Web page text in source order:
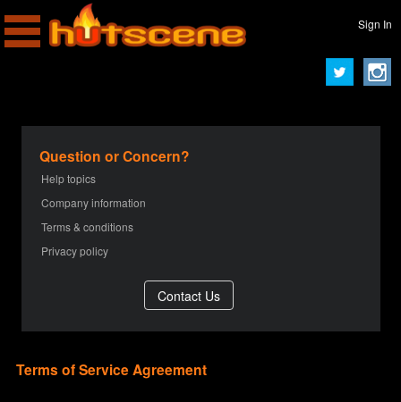
Sign In
Question or Concern?
Help topics
Company information
Terms & conditions
Privacy policy
Terms of Service Agreement